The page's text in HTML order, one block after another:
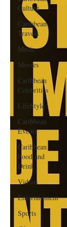
Culture
Caribbean
Travels
Music
Movies
Caribbean
Celebrities
LifeStyle
Caribbean
Events
Caribbean
Food and
Drink
Videos
Entertainment
Sports